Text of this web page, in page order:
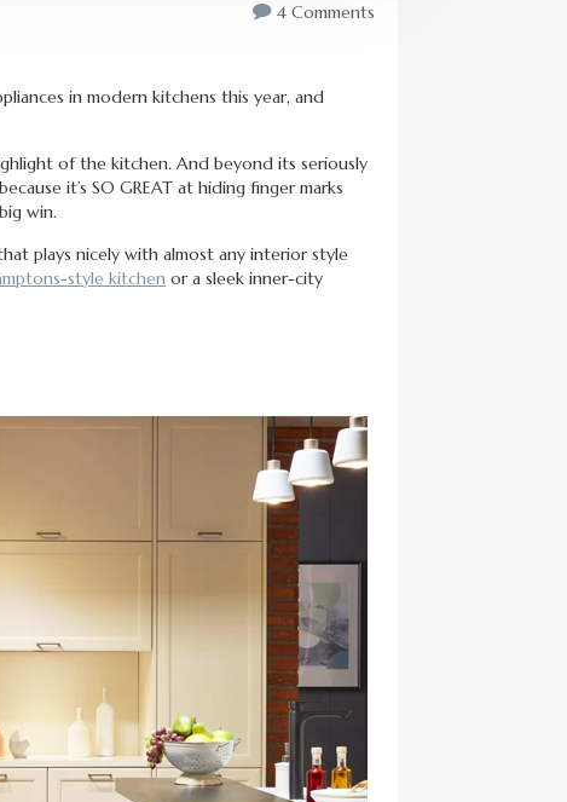
4 Comments
in modern kitchens this year, and
of the kitchen. And beyond its seriously
it’s SO GREAT at hiding finger marks
win.
plays nicely with almost any interior style
style kitchen or a sleek inner-city